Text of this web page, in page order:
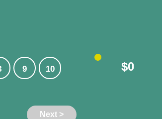
9 10
Next >
$0